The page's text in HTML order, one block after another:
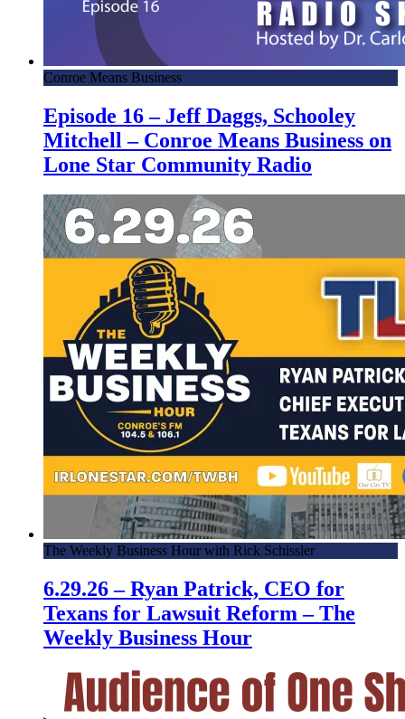
Conroe Means Business
Episode 16 – Jeff Daggs, Schooley
Mitchell – Conroe Means Business on
Lone Star Community Radio
The Weekly Business Hour with Rick Schissler
6.29.26 – Ryan Patrick, CEO for
Texans for Lawsuit Reform – The
Weekly Business Hour